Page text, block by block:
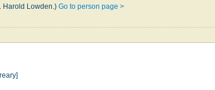
Harold Lowden.)Go to person page >